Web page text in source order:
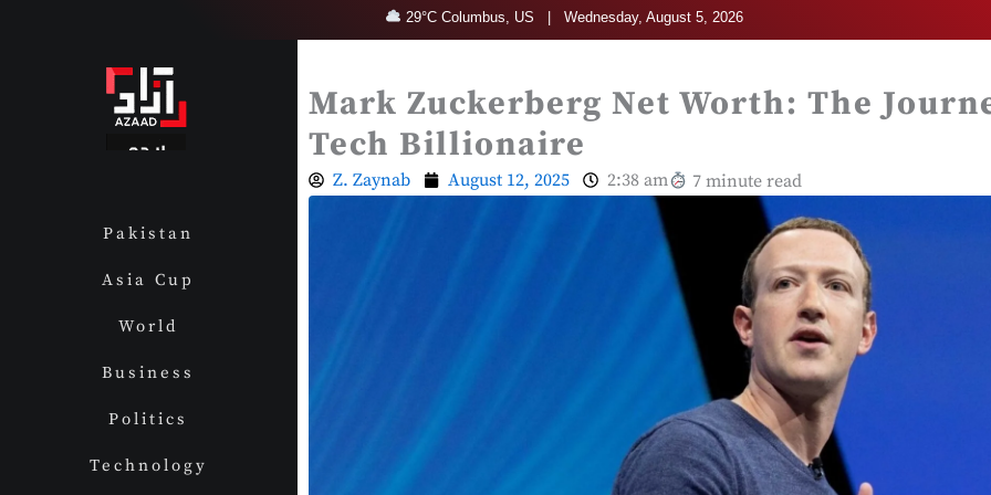
29°C Columbus, US | Wednesday, August 5, 2026
Pakistan
Asia Cup
World
Business
Politics
Technology
Mark Zuckerberg Net Worth: The
Tech Billionaire
Z. Zaynab August 12, 2025 2:38 am 7 minute read